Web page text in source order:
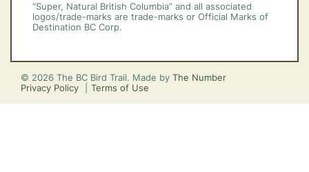
“Super, Natural British Columbia” and all associated
logos/trade-marks are trade-marks or Official Marks of
Destination BC Corp.
© 2026 The BC Bird Trail. Made by The Number
Privacy Policy
Terms of Use